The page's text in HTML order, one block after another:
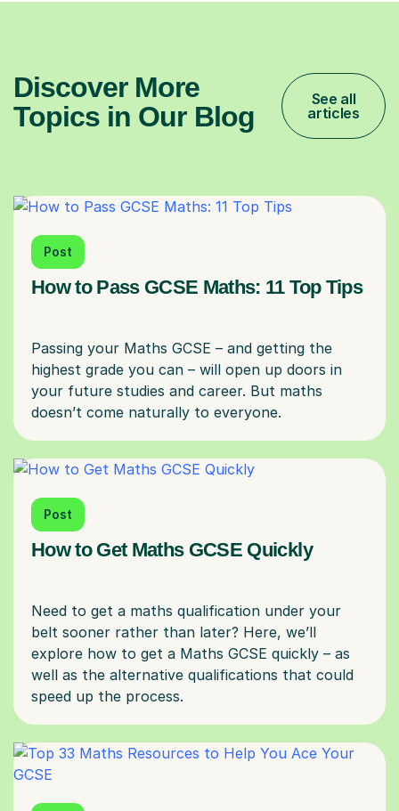
Discover More
Topics in Our Blog
See all
articles
Post
How to Pass GCSE Maths: 11 Top Tips
Passing your Maths GCSE – and getting the
highest grade you can – will open up doors in
your future studies and career. But maths
Post
How to Get Maths GCSE Quickly
Need to get a maths qualification under your
belt sooner rather than later? Here, we’ll
explore how to get a Maths GCSE quickly – as
well as the alternative qualifications that could